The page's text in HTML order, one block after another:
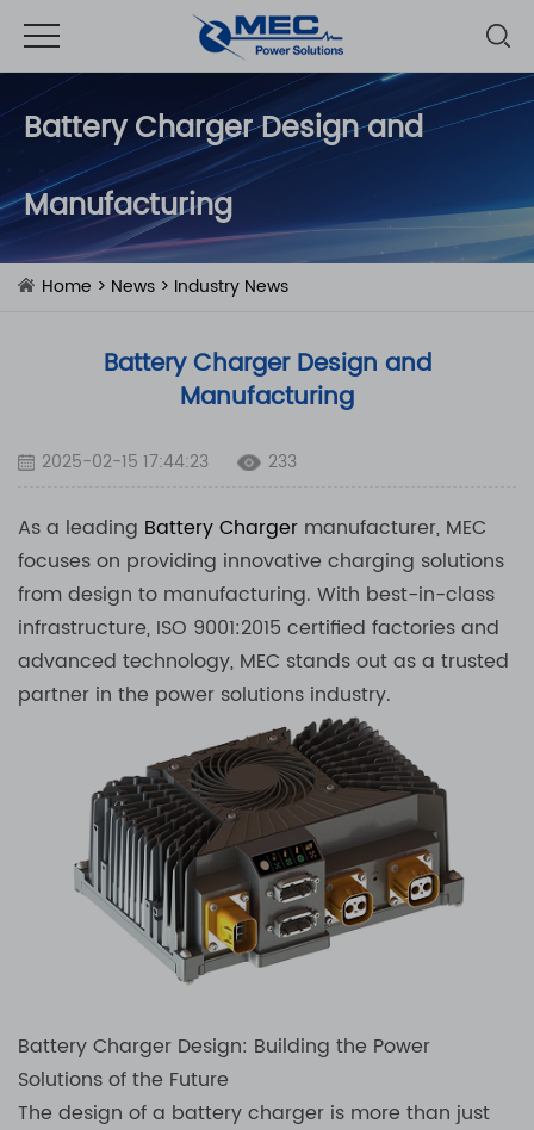
Battery Charger Design and
Manufacturing
Home > News > Industry News
Battery Charger Design and
Manufacturing
2025-02-15 17:44:23 233
As a leading Battery Charger manufacturer, MEC
focuses on providing innovative charging solutions
from design to manufacturing. With best-in-class
infrastructure, ISO 9001:2015 certified factories and
advanced technology, MEC stands out as a trusted
partner in the power solutions industry.
Battery Charger Design: Building the Power
Solutions of the Future
The design of a battery charger is more than just